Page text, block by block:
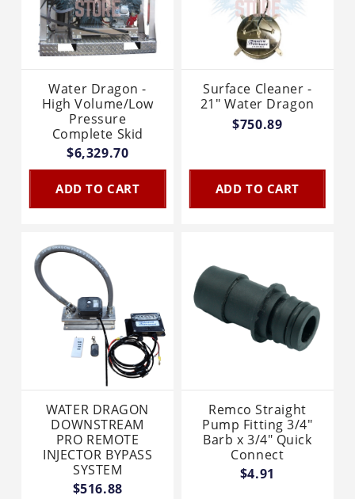
Water Dragon -
High Volume/Low
Pressure
Complete Skid
$6,329.70
ADD TO CART
Surface Cleaner -
21" Water Dragon
$750.89
ADD TO CART
WATER DRAGON
DOWNSTREAM
PRO REMOTE
INJECTOR BYPASS
SYSTEM
$516.88
Remco Straight
Pump Fitting 3/4"
Barb x 3/4" Quick
Connect
$4.91